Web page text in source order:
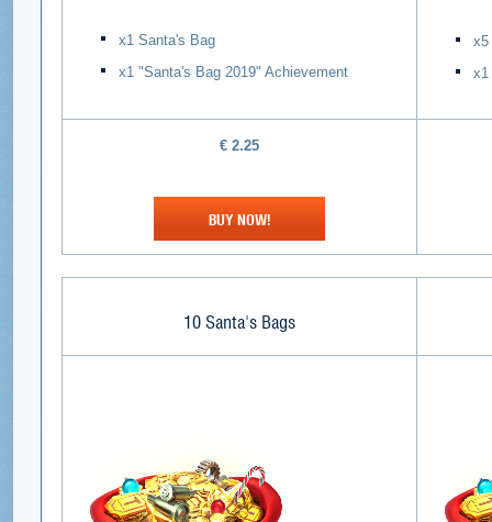
х1 Santa's Bag
х1 "Santa's Bag 2019" Achievement
х5
х1
€ 2.25
BUY NOW!
10 Santa's Bags